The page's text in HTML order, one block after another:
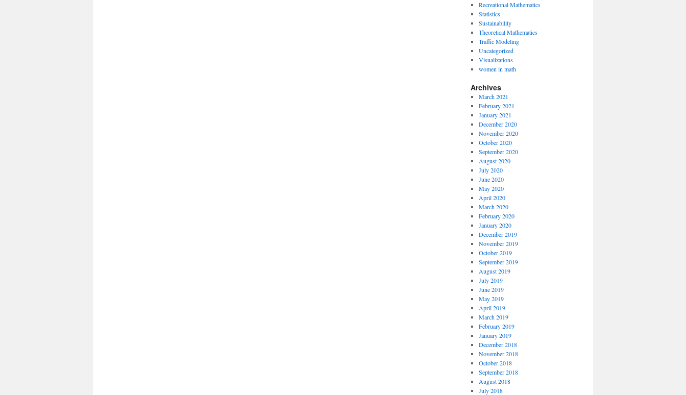
Recreational Mathematics
Statistics
Sustainability
Theoretical Mathematics
Traffic Modeling
Uncategorized
Visualizations
women in math
Archives
March 2021
February 2021
January 2021
December 2020
November 2020
October 2020
September 2020
August 2020
July 2020
June 2020
May 2020
April 2020
March 2020
February 2020
January 2020
December 2019
November 2019
October 2019
September 2019
August 2019
July 2019
June 2019
May 2019
April 2019
March 2019
February 2019
January 2019
December 2018
November 2018
October 2018
September 2018
August 2018
July 2018